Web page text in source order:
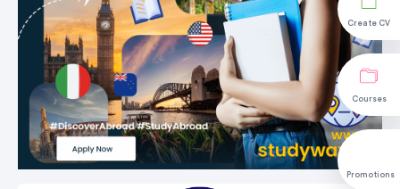
Create CV
Courses
Promotions